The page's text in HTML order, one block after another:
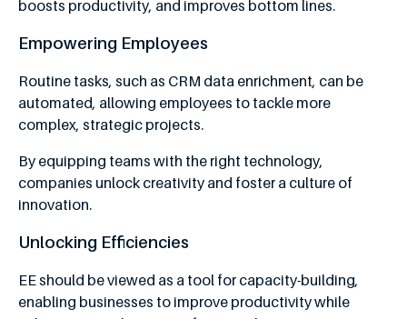
boosts productivity, and improves bottom lines.
Empowering Employees
Routine tasks, such as CRM data enrichment, can be
automated, allowing employees to tackle more
complex, strategic projects.
By equipping teams with the right technology,
companies unlock creativity and foster a culture of
innovation.
Unlocking Efficiencies
EE should be viewed as a tool for capacity-building,
enabling businesses to improve productivity while